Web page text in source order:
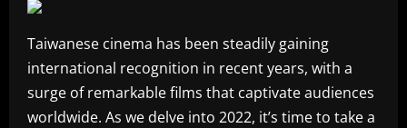
Taiwanese cinema has been steadily gaining
international recognition in recent years, with a
surge of remarkable films that captivate audiences
worldwide. As we delve into 2022, it’s time to take a